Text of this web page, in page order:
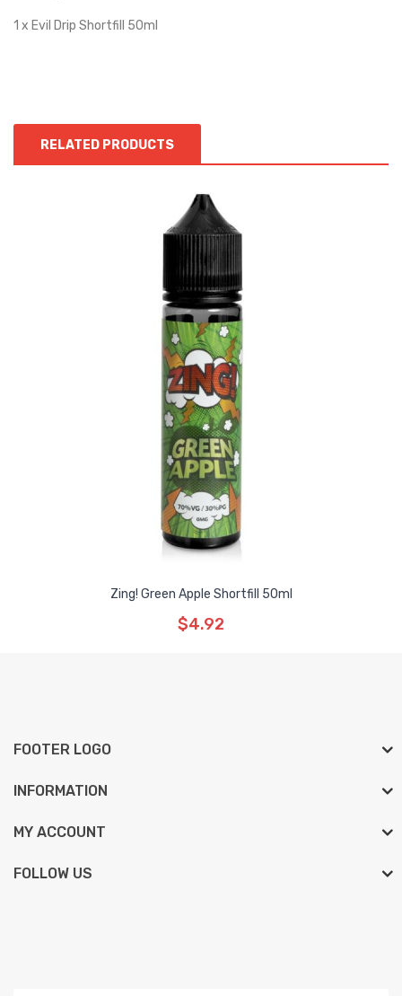
1 x Evil Drip Shortfill 50ml
RELATED PRODUCTS
Zing! Green Apple Shortfill 50ml
$4.92
FOOTER LOGO
INFORMATION
MY ACCOUNT
FOLLOW US